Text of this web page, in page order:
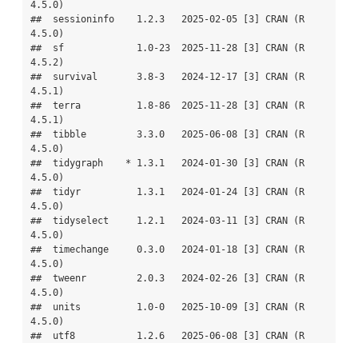
4.5.0)
##  sessioninfo    1.2.3   2025-02-05 [3] CRAN (R
4.5.0)
##  sf             1.0-23  2025-11-28 [3] CRAN (R
4.5.2)
##  survival       3.8-3   2024-12-17 [3] CRAN (R
4.5.1)
##  terra          1.8-86  2025-11-28 [3] CRAN (R
4.5.1)
##  tibble         3.3.0   2025-06-08 [3] CRAN (R
4.5.0)
##  tidygraph    * 1.3.1   2024-01-30 [3] CRAN (R
4.5.0)
##  tidyr          1.3.1   2024-01-24 [3] CRAN (R
4.5.0)
##  tidyselect     1.2.1   2024-03-11 [3] CRAN (R
4.5.0)
##  timechange     0.3.0   2024-01-18 [3] CRAN (R
4.5.0)
##  tweenr         2.0.3   2024-02-26 [3] CRAN (R
4.5.0)
##  units          1.0-0   2025-10-09 [3] CRAN (R
4.5.0)
##  utf8           1.2.6   2025-06-08 [3] CRAN (R